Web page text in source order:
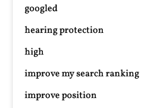
googled
hearing protection
high
improve my search ranking
improve position